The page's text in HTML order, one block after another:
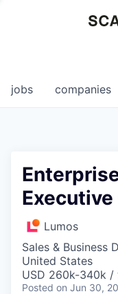
0
jobs companies
Lumos
Sales & Business
United States
USD 260k-340k /
Posted on Jun 30,